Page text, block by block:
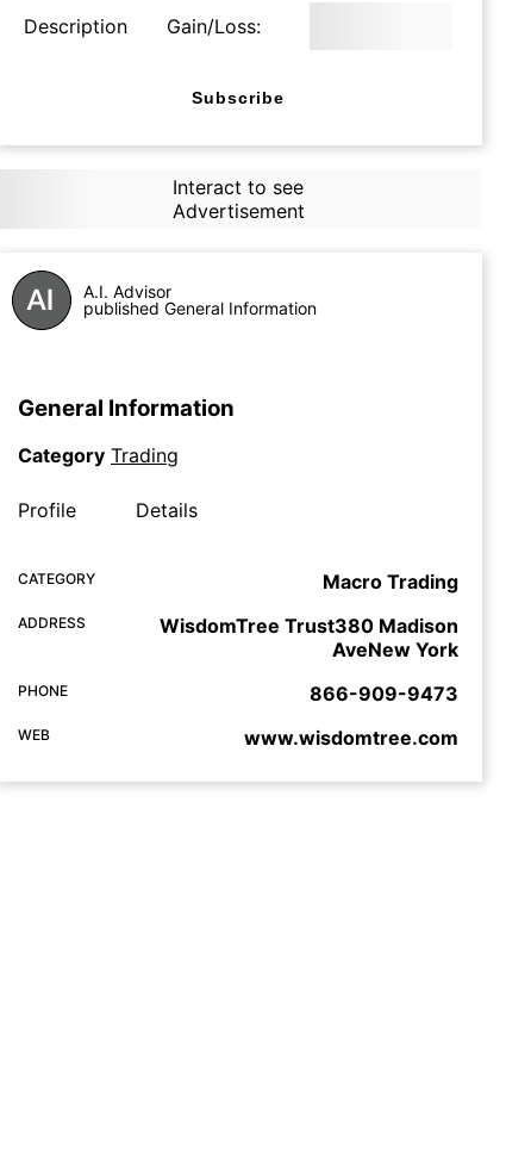
Description Gain/Loss:
Subscribe
Interact to see
Advertisement
A.I. Advisor
published General Information
General Information
Category Trading
Profile Details
CATEGORY Macro Trading
ADDRESS
WisdomTree Trust380 Madison
AveNew York
PHONE 866-909-9473
WEB www.wisdomtree.com